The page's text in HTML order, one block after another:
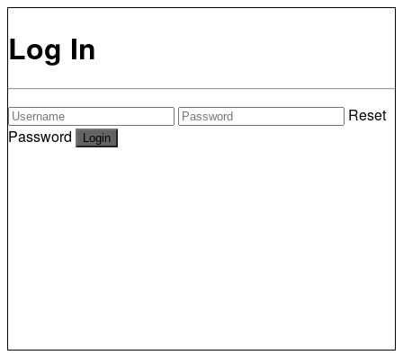
Log In
Reset
Password